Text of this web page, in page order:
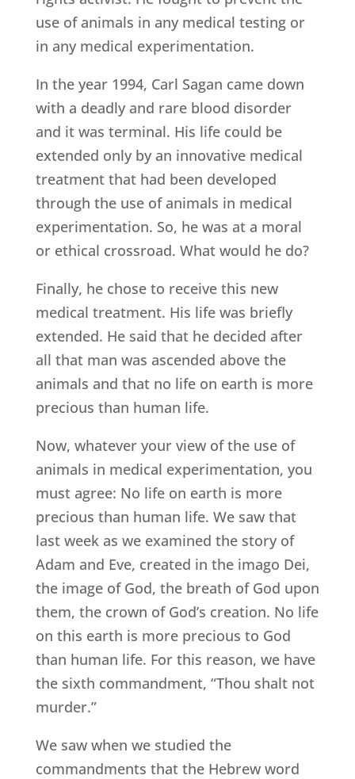
use of animals in any medical testing or
in any medical experimentation.
In the year 1994, Carl Sagan came down
with a deadly and rare blood disorder
and it was terminal. His life could be
extended only by an innovative medical
treatment that had been developed
through the use of animals in medical
experimentation. So, he was at a moral
or ethical crossroad. What would he do?
Finally, he chose to receive this new
medical treatment. His life was briefly
extended. He said that he decided after
all that man was ascended above the
animals and that no life on earth is more
precious than human life.
Now, whatever your view of the use of
animals in medical experimentation, you
must agree: No life on earth is more
precious than human life. We saw that
last week as we examined the story of
Adam and Eve, created in the imago Dei,
the image of God, the breath of God upon
them, the crown of God’s creation. No life
on this earth is more precious to God
than human life. For this reason, we have
the sixth commandment, “Thou shalt not
murder.”
We saw when we studied the
commandments that the Hebrew word